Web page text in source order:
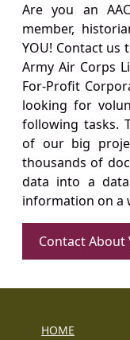
Are you an
member,
YOU! Contact us
Army Air Corps
For-Profit
looking for
following tasks.
of our big
thousands of
data into a
information on a
Contact
HOME